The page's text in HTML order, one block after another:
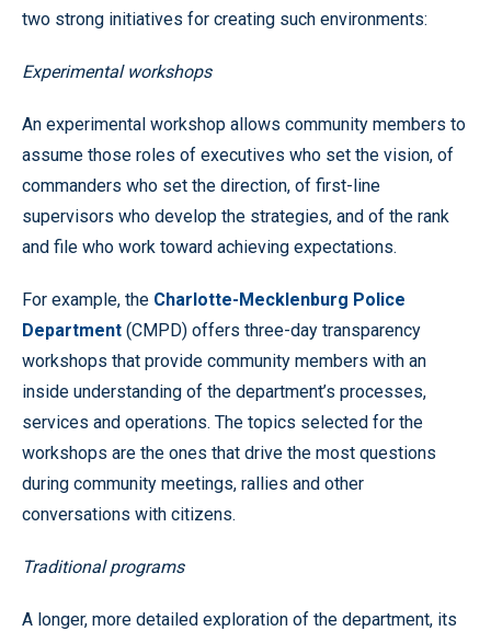
two strong initiatives for creating such environments:
Experimental workshops
An experimental workshop allows community members to
assume those roles of executives who set the vision, of
commanders who set the direction, of first-line
supervisors who develop the strategies, and of the rank
and file who work toward achieving expectations.
For example, the Charlotte-Mecklenburg Police
Department (CMPD) offers three-day transparency
workshops that provide community members with an
inside understanding of the department’s processes,
services and operations. The topics selected for the
workshops are the ones that drive the most questions
during community meetings, rallies and other
conversations with citizens.
Traditional programs
A longer, more detailed exploration of the department, its